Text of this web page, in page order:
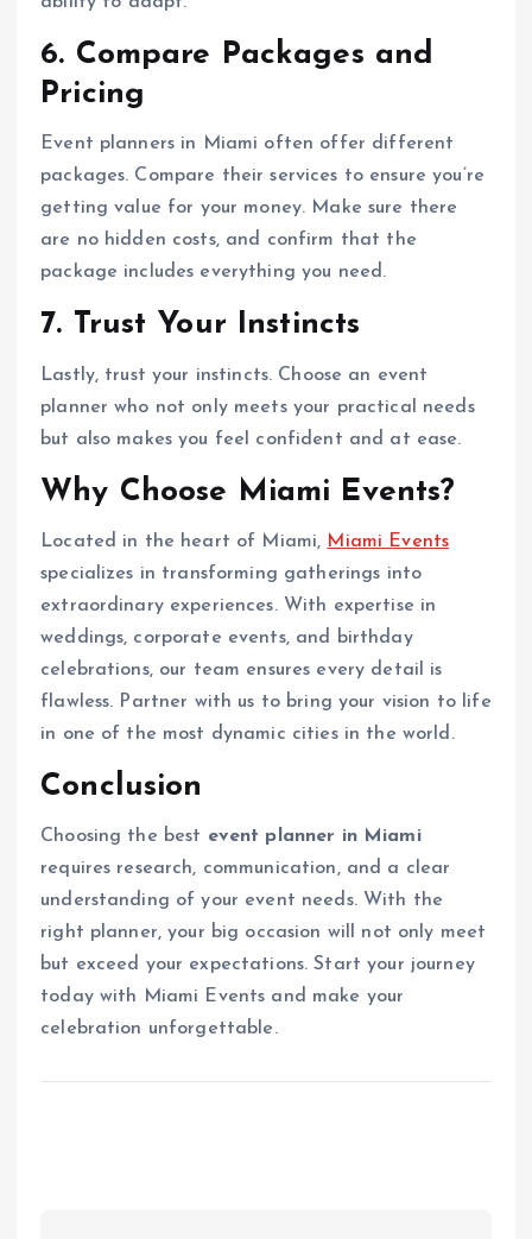
6. Compare Packages and
Pricing
Event planners in Miami often offer different
packages. Compare their services to ensure you’re
getting value for your money. Make sure there
are no hidden costs, and confirm that the
package includes everything you need.
7. Trust Your Instincts
Lastly, trust your instincts. Choose an event
planner who not only meets your practical needs
but also makes you feel confident and at ease.
Why Choose Miami Events?
Located in the heart of Miami, Miami Events
specializes in transforming gatherings into
extraordinary experiences. With expertise in
weddings, corporate events, and birthday
celebrations, our team ensures every detail is
flawless. Partner with us to bring your vision to life
in one of the most dynamic cities in the world.
Conclusion
Choosing the best event planner in Miami
requires research, communication, and a clear
understanding of your event needs. With the
right planner, your big occasion will not only meet
but exceed your expectations. Start your journey
today with Miami Events and make your
celebration unforgettable.